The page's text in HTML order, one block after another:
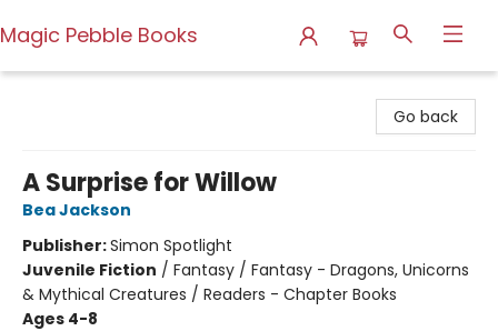
Magic Pebble Books
Go back
A Surprise for Willow
Bea Jackson
Publisher:Simon Spotlight
Juvenile Fiction / Fantasy / Fantasy - Dragons, Unicorns
& Mythical Creatures / Readers - Chapter Books
Ages 4-8